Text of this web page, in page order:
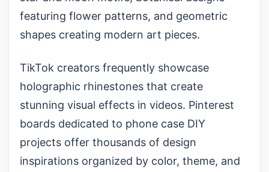
featuring flower patterns, and geometric
shapes creating modern art pieces.
TikTok creators frequently showcase
holographic rhinestones that create
stunning visual effects in videos. Pinterest
boards dedicated to phone case DIY
projects offer thousands of design
inspirations organized by color, theme, and